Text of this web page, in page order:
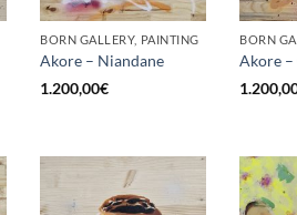
BORN GALLERY, PAINTING
Akore – Niandane
1.200,00€
BORN
Akore